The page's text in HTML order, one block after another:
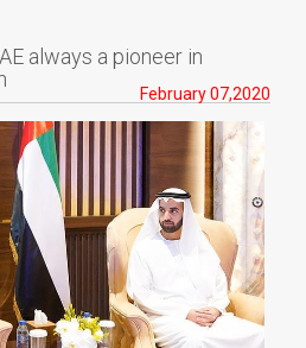
always a pioneer in
February 07,2020